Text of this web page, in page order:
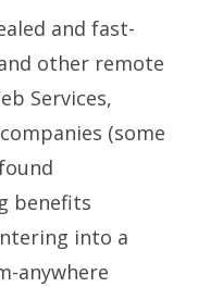
and fast-
other remote
Services,
(some
benefits
into a
anywhere